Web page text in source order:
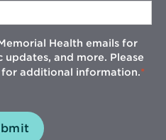
Health emails for
updates, and more. Please
for additional information.